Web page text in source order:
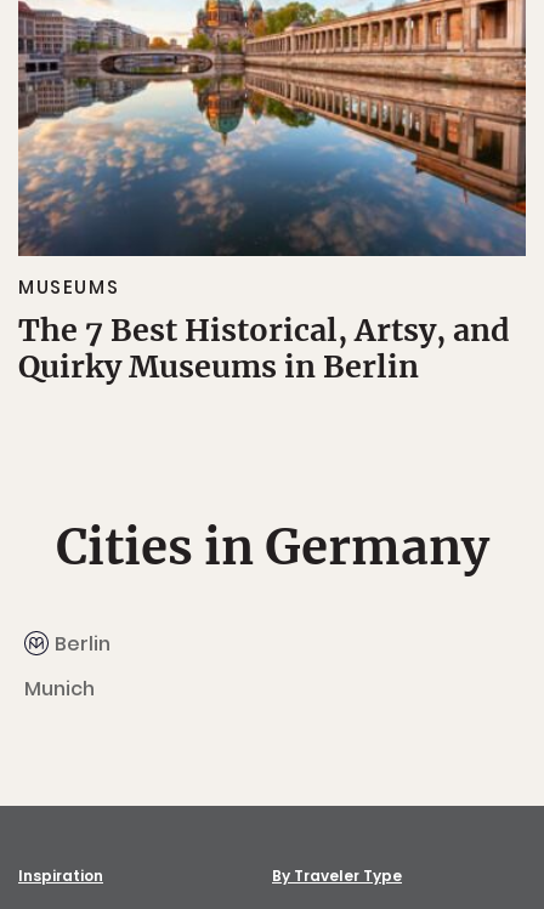
MUSEUMS
The 7 Best Historical, Artsy, and
Quirky Museums in Berlin
Cities in Germany
Berlin
Munich
Inspiration By Traveler Type